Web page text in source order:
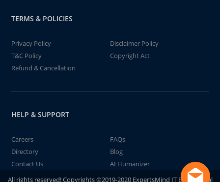
TERMS & POLICIES
Privacy Policy
Disclaimer Policy
T&C Policy
Copyright Act
Refund & Cancellation
HELP & SUPPORT
Careers
FAQs
Directory
Blog
Contact Us
AI Humanizer
All rights reserved! Copyrights ©2019-2020 ExpertsMind IT Educational